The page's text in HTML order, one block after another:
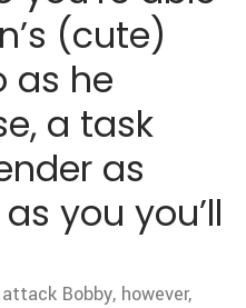
(cute)
as he
a task
as
you you’ll
Bobby, however,